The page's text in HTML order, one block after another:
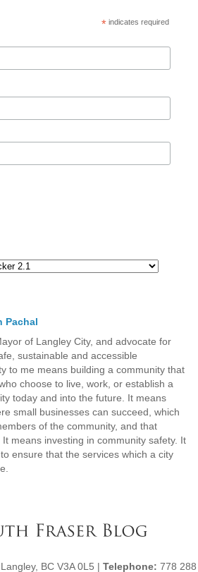
* indicates required
Pachal
of Langley City, and advocate for
sustainable and accessible
to me means building a community that
choose to live, work, or establish a
today and into the future. It means
small businesses can succeed, which
of the community, and that
means investing in community safety. It
ensure that the services which a city
BC V3A 0L5 | Telephone: 778 288